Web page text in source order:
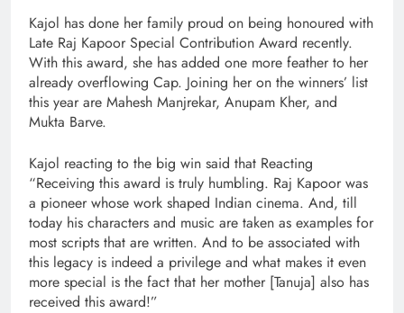
Kajol has done her family proud on being honoured with
Late Raj Kapoor Special Contribution Award recently.
With this award, she has added one more feather to her
already overflowing Cap. Joining her on the winners’ list
this year are Mahesh Manjrekar, Anupam Kher, and
Mukta Barve.
Kajol reacting to the big win said that Reacting
“Receiving this award is truly humbling. Raj Kapoor was
a pioneer whose work shaped Indian cinema. And, till
today his characters and music are taken as examples for
most scripts that are written. And to be associated with
this legacy is indeed a privilege and what makes it even
more special is the fact that her mother [Tanuja] also has
received this award!”